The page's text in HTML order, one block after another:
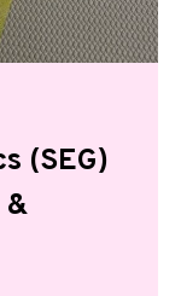
(SEG)
&